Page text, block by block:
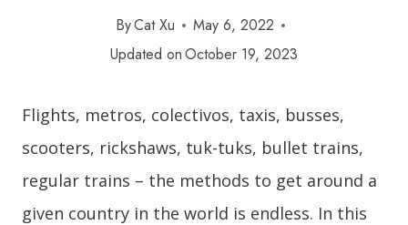
ByCat Xu
May 6, 2022
Updated onOctober 19, 2023
Flights, metros, colectivos, taxis, busses,
scooters, rickshaws, tuk-tuks, bullet trains,
regular trains – the methods to get around a
given country in the world is endless. In this